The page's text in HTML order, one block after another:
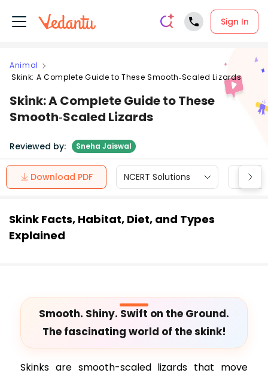
Sign In
Animal
Skink: A Complete Guide to These Smooth‑Scaled Lizards
Skink: A Complete Guide to These
Smooth‑Scaled Lizards
Reviewed by: Sneha Jaiswal
Download PDF NCERT Solutions CBSE
Skink Facts, Habitat, Diet, and Types
Explained
Smooth. Shiny. Swift on the Ground.
The fascinating world of the skink!
Skinks are smooth-scaled lizards that move